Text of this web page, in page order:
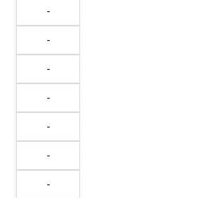
-
-
-
-
-
-
-